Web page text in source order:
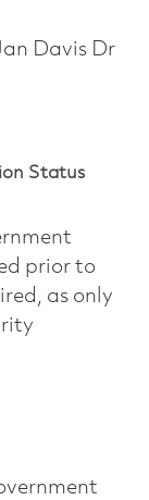
Davis Dr
Status
prior to
as only